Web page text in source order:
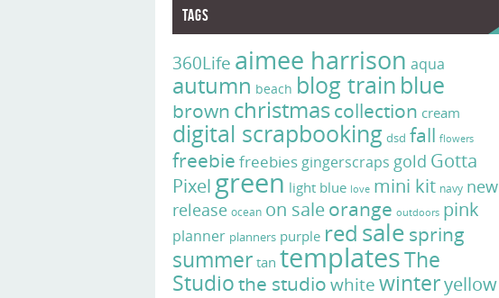
Tags
360Life aimee harrison aqua
autumn beach blog train blue
brown christmascollection cream
digital scrapbooking dsd fall flowers
freebie freebies gingerscraps gold Gotta
Pixel green light blue love mini kit navy new
release ocean on saleorange outdoors pink
planner planners purple red sale spring
summer tan templatesThe
Studiothe studiowhitewinteryellow